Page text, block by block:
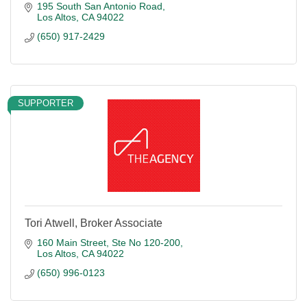
195 South San Antonio Road
Los Altos CA 94022
(650) 917-2429
SUPPORTER
Tori Atwell, Broker Associate
160 Main Street Ste No 120-200
Los Altos CA 94022
(650) 996-0123